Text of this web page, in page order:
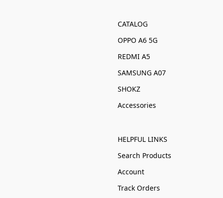
CATALOG
OPPO A6 5G
REDMI A5
SAMSUNG A07
SHOKZ
Accessories
HELPFUL LINKS
Search Products
Account
Track Orders